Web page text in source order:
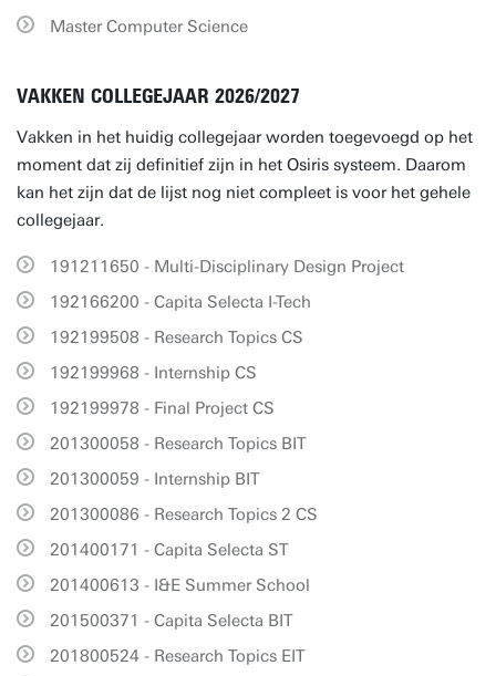
Master Computer Science
VAKKEN COLLEGEJAAR 2026/2027
Vakken in het huidig collegejaar worden toegevoegd op het
moment dat zij definitief zijn in het Osiris systeem. Daarom
kan het zijn dat de lijst nog niet compleet is voor het gehele
collegejaar.
191211650 - Multi-Disciplinary Design Project
192166200 - Capita Selecta I-Tech
192199508 - Research Topics CS
192199968 - Internship CS
192199978 - Final Project CS
201300058 - Research Topics BIT
201300059 - Internship BIT
201300086 - Research Topics 2 CS
201400171 - Capita Selecta ST
201400613 - I&E Summer School
201500371 - Capita Selecta BIT
201800524 - Research Topics EIT